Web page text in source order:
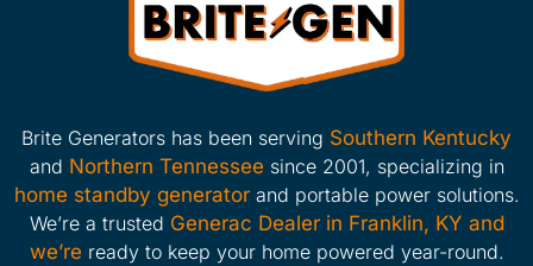
Brite Generators has been serving Southern Kentucky
and Northern Tennessee since 2001, specializing in
home standby generatorand portable power solutions.
We’re a trusted Generac Dealer in Franklin, KY and
we’re ready to keep your home powered year-round.